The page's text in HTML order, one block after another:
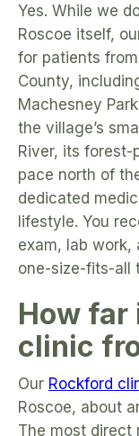
Yes. While we
Roscoe itself,
for patients
County,
Machesney
the village’s
River, its forest-
pace north of
dedicated
lifestyle. You
exam, lab work,
one-size-fits-all
How far
clinic
Our Rockford
Roscoe, about
The most direct